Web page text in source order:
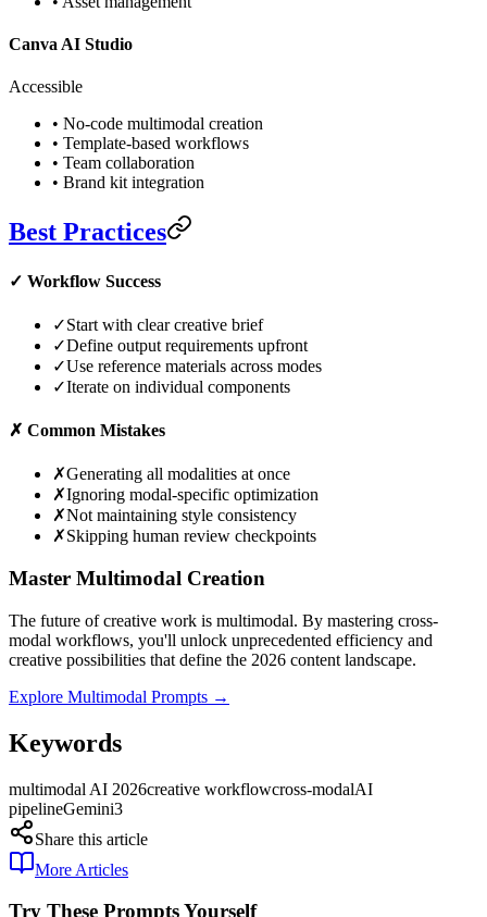
Canva AI Studio
Accessible
• No-code multimodal creation
• Template-based workflows
• Team collaboration
• Brand kit integration
Best Practices
✓ Workflow Success
✓Start with clear creative brief
✓Define output requirements upfront
✓Use reference materials across modes
✓Iterate on individual components
✗ Common Mistakes
✗Generating all modalities at once
✗Ignoring modal-specific optimization
✗Not maintaining style consistency
✗Skipping human review checkpoints
Master Multimodal Creation
The future of creative work is multimodal. By mastering cross-
modal workflows, you'll unlock unprecedented efficiency and
creative possibilities that define the 2026 content landscape.
Explore Multimodal Prompts →
Keywords
multimodal AI 2026creative workflowcross-modalAI
pipelineGemini3
Share this article
More Articles
Try These Prompts Yourself